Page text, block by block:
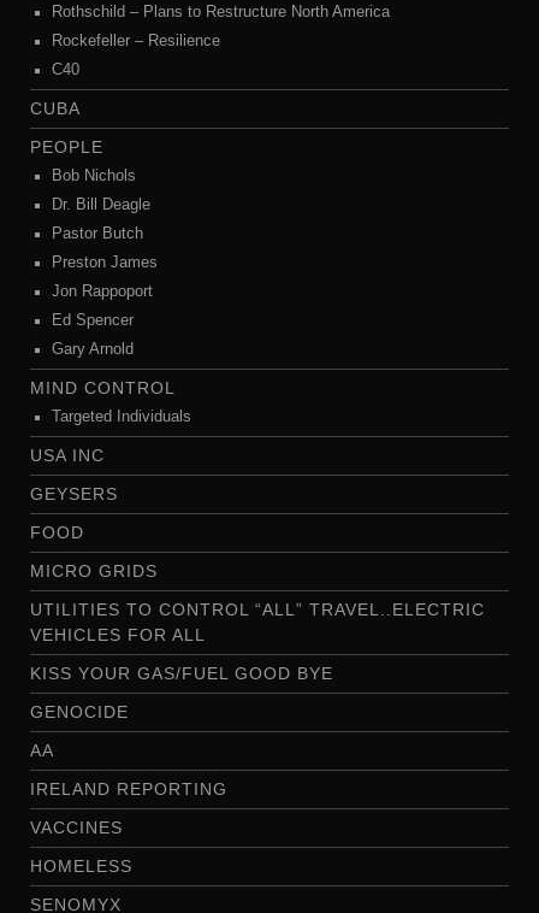
Rothschild – Plans to Restructure North America
Rockefeller – Resilience
C40
CUBA
PEOPLE
Bob Nichols
Dr. Bill Deagle
Pastor Butch
Preston James
Jon Rappoport
Ed Spencer
Gary Arnold
MIND CONTROL
Targeted Individuals
USA INC
GEYSERS
FOOD
MICRO GRIDS
UTILITIES TO CONTROL “ALL” TRAVEL..ELECTRIC
VEHICLES FOR ALL
KISS YOUR GAS/FUEL GOOD BYE
GENOCIDE
AA
IRELAND REPORTING
VACCINES
HOMELESS
SENOMYX